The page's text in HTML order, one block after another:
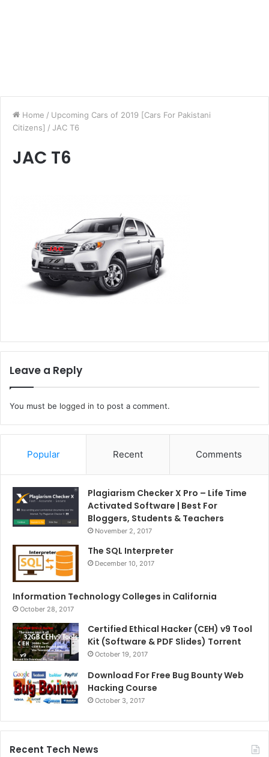
Home / Upcoming Cars of 2019 [Cars For Pakistani
Citizens] / JAC T6
JAC T6
Leave a Reply
You must be logged in to post a comment.
Popular Recent Comments
Plagiarism Checker X Pro – Life Time
Activated Software | Best For
Bloggers, Students & Teachers
November 2, 2017
The SQL Interpreter
December 10, 2017
Information Technology Colleges in California
October 28, 2017
Certified Ethical Hacker (CEH) v9 Tool
Kit (Software & PDF Slides) Torrent
October 19, 2017
Download For Free Bug Bounty Web
Hacking Course
October 3, 2017
Recent Tech News